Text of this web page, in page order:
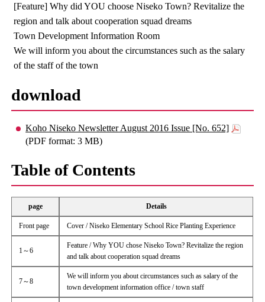
[Feature] Why did YOU choose Niseko Town? Revitalize the
region and talk about cooperation squad dreams
Town Development Information Room
We will inform you about the circumstances such as the salary
of the staff of the town
download
Koho Niseko Newsletter August 2016 Issue [No. 652]
(PDF format: 3 MB)
Table of Contents
page Details
Front page Cover / Niseko Elementary School Rice Planting Experience
1～6
Feature / Why YOU chose Niseko Town? Revitalize the region
and talk about cooperation squad dreams
7～8
We will inform you about circumstances such as salary of the
town development information office / town staff